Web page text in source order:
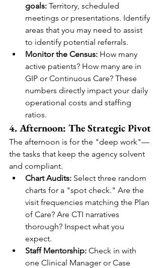
goals: Territory, scheduled
meetings or presentations. Identify
areas that you may need to assist
to identify potential referrals.
Monitor the Census: How many
active patients? How many are in
GIP or Continuous Care? These
numbers directly impact your daily
operational costs and staffing
ratios.
4. Afternoon: The Strategic Pivot
The afternoon is for the "deep work"—
the tasks that keep the agency solvent
and compliant.
Chart Audits: Select three random
charts for a "spot check." Are the
visit frequencies matching the Plan
of Care? Are CTI narratives
thorough? Inspect what you
expect.
Staff Mentorship: Check in with
one Clinical Manager or Case